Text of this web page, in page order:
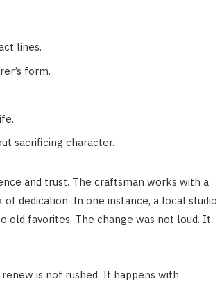
lines.
form.
sacrificing character.
and trust. The craftsman works with a
of dedication. In one instance, a local studio
old favorites. The change was not loud. It
is not rushed. It happens with